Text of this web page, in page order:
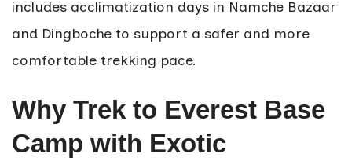
includes acclimatization days in Namche Bazaar
and Dingboche to support a safer and more
comfortable trekking pace.
Why Trek to Everest Base
Camp with Exotic